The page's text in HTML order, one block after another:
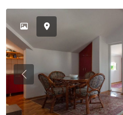
Previous